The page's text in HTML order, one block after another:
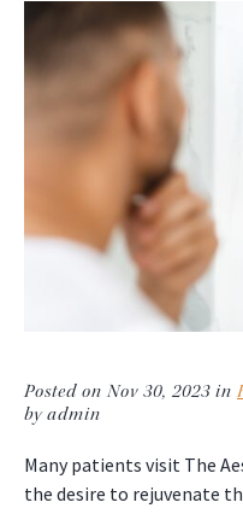
Posted on Nov 30, 2023 in
by admin
Many patients visit The
the desire to rejuvenate